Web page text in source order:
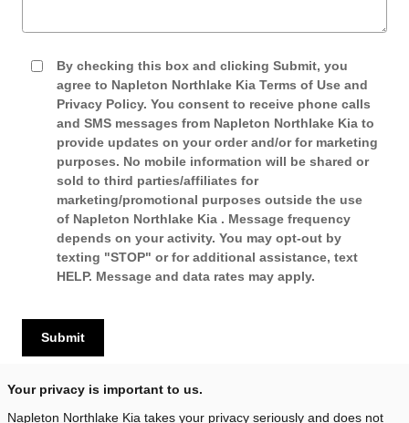
By checking this box and clicking Submit, you
agree to Napleton Northlake Kia Terms of Use and
Privacy Policy. You consent to receive phone calls
and SMS messages from Napleton Northlake Kia to
provide updates on your order and/or for marketing
purposes. No mobile information will be shared or
sold to third parties/affiliates for
marketing/promotional purposes outside the use
of Napleton Northlake Kia . Message frequency
depends on your activity. You may opt-out by
texting "STOP" or for additional assistance, text
HELP. Message and data rates may apply.
Submit
Your privacy is important to us.
Napleton Northlake Kia takes your privacy seriously and does not